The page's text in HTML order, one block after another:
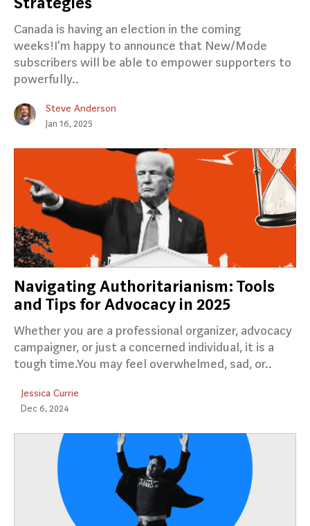
Canada is having an election in the coming
weeks!I'm happy to announce that New/Mode
subscribers will be able to empower supporters to
powerfully..
Steve Anderson
Jan 16, 2025
Navigating Authoritarianism: Tools
and Tips for Advocacy in 2025
Whether you are a professional organizer, advocacy
campaigner, or just a concerned individual, it is a
tough time.You may feel overwhelmed, sad, or..
Jessica Currie
Dec 6, 2024